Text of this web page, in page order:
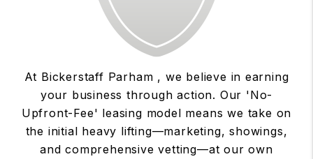
At Bickerstaff Parham , we believe in earning
your business through action. Our 'No-
Upfront-Fee' leasing model means we take on
the initial heavy lifting—marketing, showings,
and comprehensive vetting—at our own